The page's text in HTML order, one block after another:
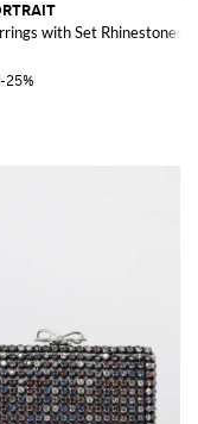
with Set Rhinestones
-25%